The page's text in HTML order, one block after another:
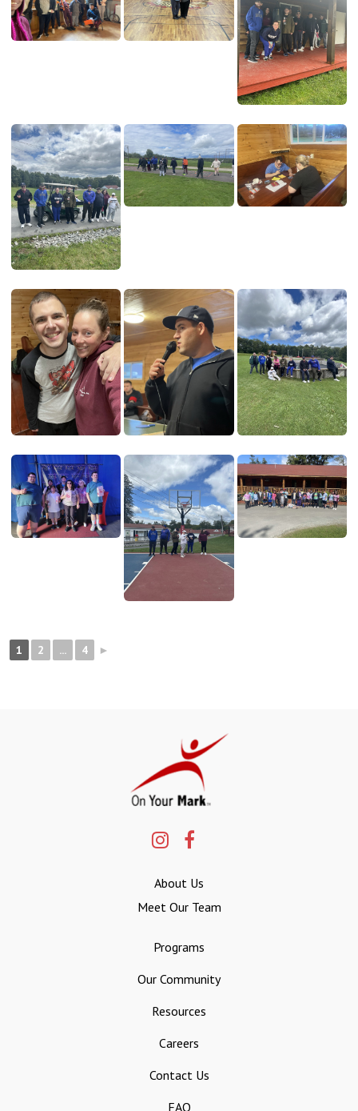
1 2 ... 4 ►
About Us
Meet Our Team
Programs
Our Community
Resources
Careers
Contact Us
FAQ